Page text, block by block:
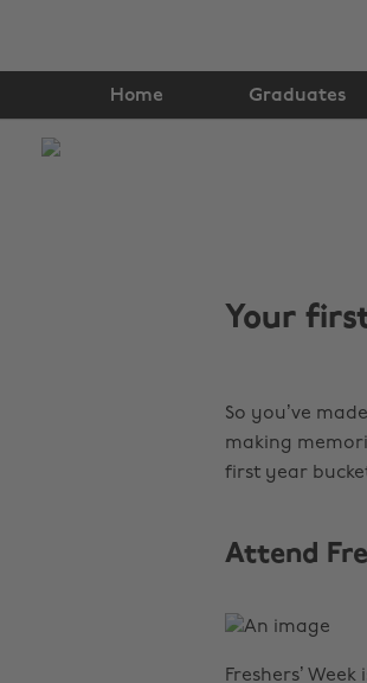
Home Graduates
Your
So you’ve
making
first year
Attend
Freshers’